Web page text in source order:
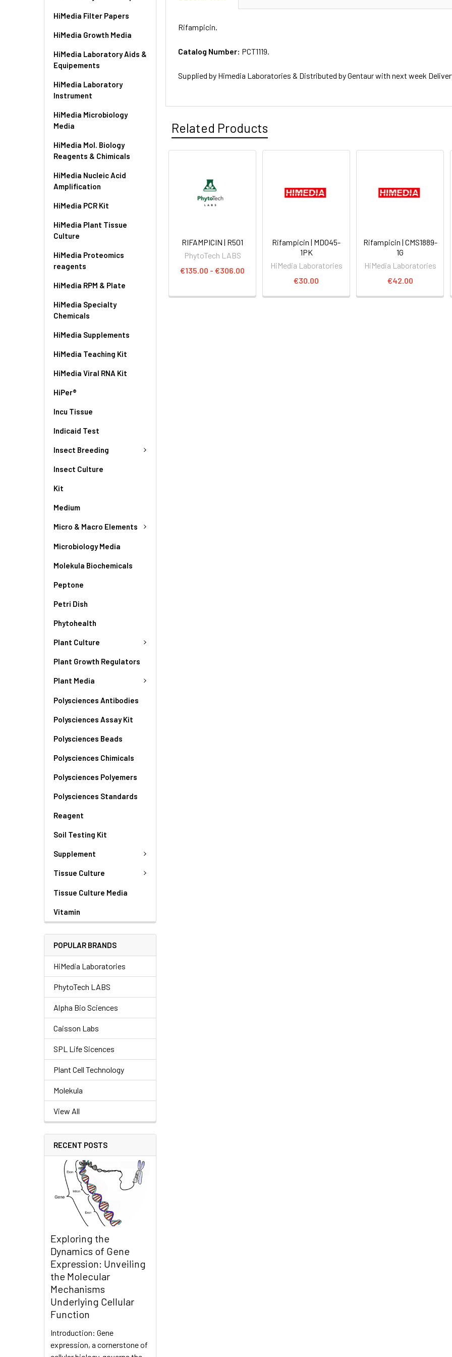
HiMedia Filter Papers
HiMedia Growth Media
HiMedia Laboratory Aids &
Equipements
HiMedia Laboratory
Instrument
HiMedia Microbiology
Media
HiMedia Mol. Biology
Reagents & Chimicals
HiMedia Nucleic Acid
Amplification
HiMedia PCR Kit
HiMedia Plant Tissue
Culture
HiMedia Proteomics
reagents
HiMedia RPM & Plate
HiMedia Specialty
Chemicals
HiMedia Supplements
HiMedia Teaching Kit
HiMedia Viral RNA Kit
HiPer®
Incu Tissue
Indicaid Test
Insect Breeding
Insect Culture
Kit
Medium
Micro & Macro Elements
Microbiology Media
Molekula Biochemicals
Peptone
Petri Dish
Phytohealth
Plant Culture
Plant Growth Regulators
Plant Media
Polysciences Antibodies
Polysciences Assay Kit
Polysciences Beads
Polysciences Chimicals
Polysciences Polyemers
Polysciences Standards
Reagent
Soil Testing Kit
Supplement
Tissue Culture
Tissue Culture Media
Vitamin
POPULAR BRANDS
HiMedia Laboratories
PhytoTech LABS
Alpha Bio Sciences
Caisson Labs
SPL Life Sicences
Plant Cell Technology
Molekula
View All
RECENT POSTS
Exploring the
Dynamics of Gene
Expression: Unveiling
the Molecular
Mechanisms
Underlying Cellular
Function
Introduction: Gene
expression, a cornerstone of
Rifampicin.
Catalog Number: PCT1119.
Supplied by Himedia Laboratories & Distributed by Gentaur with next week
Related Products
RIFAMPICIN | R501
PhytoTech LABS
€135.00 - €306.00
Rifampicin | MD045-
1PK
HiMedia Laboratories
€30.00
Rifampicin | CMS1889-
1G
HiMedia Laboratories
€42.00